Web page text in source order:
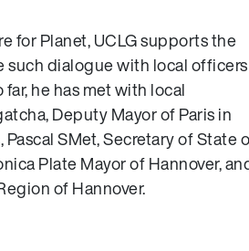
for Planet, UCLG supports the
dialogue with local officers
he has met with local
Deputy Mayor of Paris in
SMet, Secretary of State
Plate Mayor of Hannover,
of Hannover.